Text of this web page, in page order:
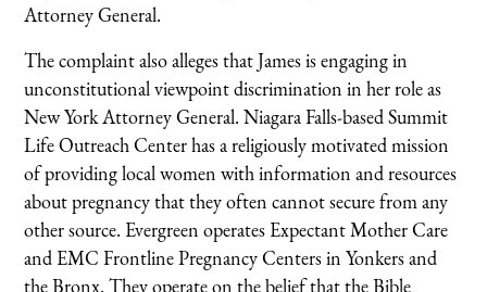
Attorney General.
The complaint also alleges that James is engaging in
unconstitutional viewpoint discrimination in her role as
New York Attorney General. Niagara Falls-based Summit
Life Outreach Center has a religiously motivated mission
of providing local women with information and resources
about pregnancy that they often cannot secure from any
other source. Evergreen operates Expectant Mother Care
and EMC Frontline Pregnancy Centers in Yonkers and
the Bronx. They operate on the belief that the Bible